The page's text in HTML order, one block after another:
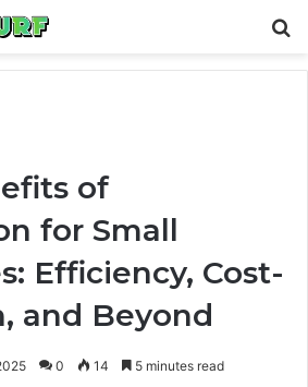
of
for Small
Efficiency, Cost-
and Beyond
0 14 5 minutes read